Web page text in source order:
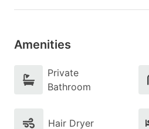
Amenities
Private
Bathroom
Hair Dryer